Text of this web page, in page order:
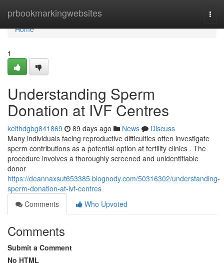
prbookmarkingwebsites
Home
Home
1
Understanding Sperm
Donation at IVF Centres
keithdgbg841869 89 days ago News
Discuss
Many individuals facing reproductive difficulties often investigate
sperm contributions as a potential option at fertility clinics . The
procedure involves a thoroughly screened and unidentifiable
donor
https://deannaxsut653385.blognody.com/50316302/understanding-
sperm-donation-at-ivf-centres
Comments
Who Upvoted
Comments
Submit a Comment
No HTML